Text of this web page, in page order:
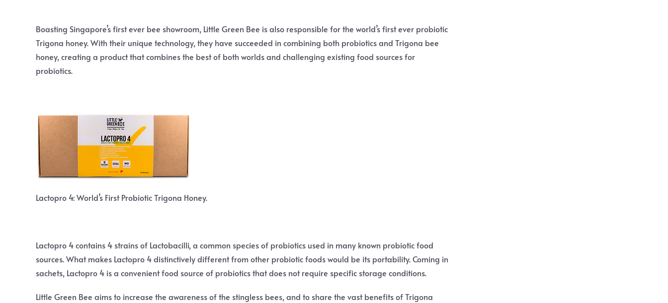
Boasting Singapore’s first ever bee showroom, Little Green Bee is also responsible for the world’s first ever probiotic
Trigona honey. With their unique technology, they have succeeded in combining both probiotics and Trigona bee
honey, creating a product that combines the best of both worlds and challenging existing food sources for
probiotics.
Lactopro 4: World’s First Probiotic Trigona Honey.
Lactopro 4 contains 4 strains of Lactobacilli, a common species of probiotics used in many known probiotic food
sources. What makes Lactopro 4 distinctively different from other probiotic foods would be its portability. Coming in
sachets, Lactopro 4 is a convenient food source of probiotics that does not require specific storage conditions.
Little Green Bee aims to increase the awareness of the stingless bees, and to share the vast benefits of Trigona